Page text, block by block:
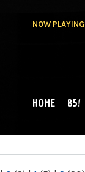
NOW PLAYING
MAIN MENU
HOME 85!